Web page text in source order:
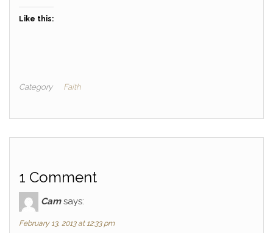
Like this:
Category Faith
1 Comment
Cam says:
February 13, 2013 at 12:33 pm